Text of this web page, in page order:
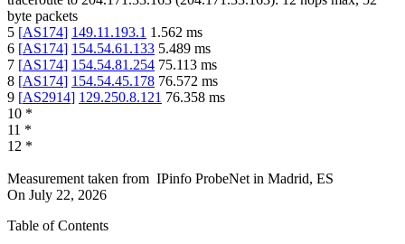
byte packets
5 [AS174] 149.11.193.1 1.562 ms
6 [AS174] 154.54.61.133 5.489 ms
7 [AS174] 154.54.81.254 75.113 ms
8 [AS174] 154.54.45.178 76.572 ms
9 [AS2914] 129.250.8.121 76.358 ms
10 *
11 *
12 *
Measurement taken from IPinfo ProbeNet in Madrid, ES
On July 22, 2026
Table of Contents